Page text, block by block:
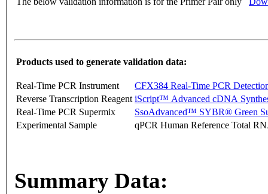
Products used to generate validation data:
Real-Time PCR Instrument
CFX384 Real-Time PCR
Reverse Transcription Reagent iScript™ Advanced cDNA
Real-Time PCR Supermix
SsoAdvanced™ SYBR® Green
Experimental Sample
qPCR Human Reference Total
Summary Data: